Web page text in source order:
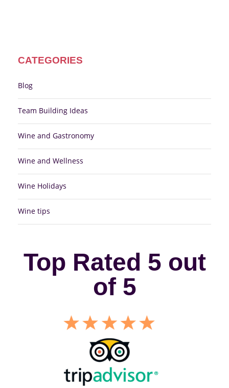
CATEGORIES
Blog
Team Building Ideas
Wine and Gastronomy
Wine and Wellness
Wine Holidays
Wine tips
Top Rated 5 out
of 5